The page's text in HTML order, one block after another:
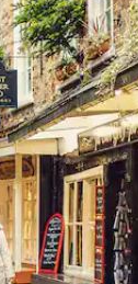
or explore by